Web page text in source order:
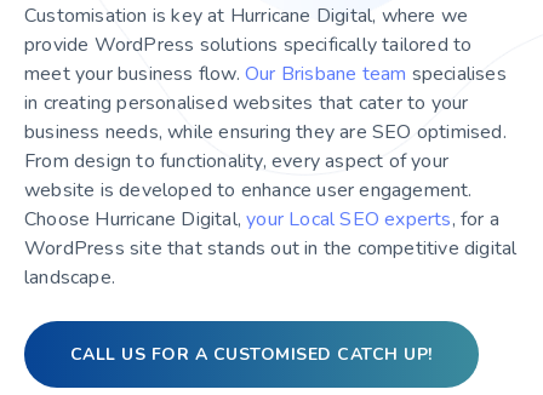
Customisation is key at Hurricane Digital, where we
provide WordPress solutions specifically tailored to
meet your business flow. Our Brisbane team specialises
in creating personalised websites that cater to your
business needs, while ensuring they are SEO optimised.
From design to functionality, every aspect of your
website is developed to enhance user engagement.
Choose Hurricane Digital,your Local SEO experts, for a
WordPress site that stands out in the competitive digital
landscape.
CALL US FOR A CUSTOMISED CATCH UP!